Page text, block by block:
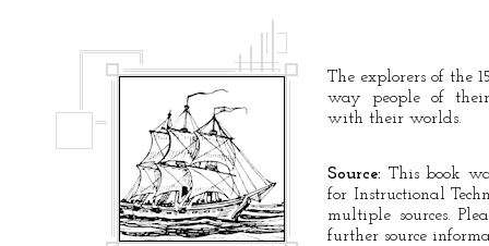
The explorers of the
way people of
with their worlds.
Source: This book
for Instructional
multiple sources.
further source